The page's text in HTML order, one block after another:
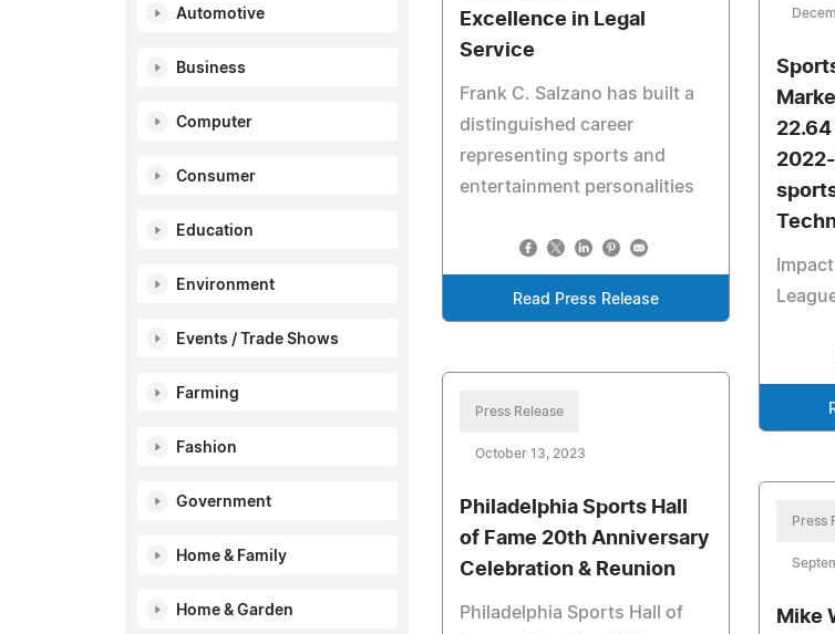
Automotive
Business
Computer
Consumer
Education
Environment
Events / Trade Shows
Farming
Fashion
Government
Home & Family
Home & Garden
Excellence in Legal
Service
Frank C. Salzano has built a
distinguished career
representing sports and
entertainment personalities
Read Press Release
Press Release
October 13, 2023
Philadelphia Sports Hall
of Fame 20th Anniversary
Celebration & Reunion
Philadelphia Sports Hall of
Press
Mike